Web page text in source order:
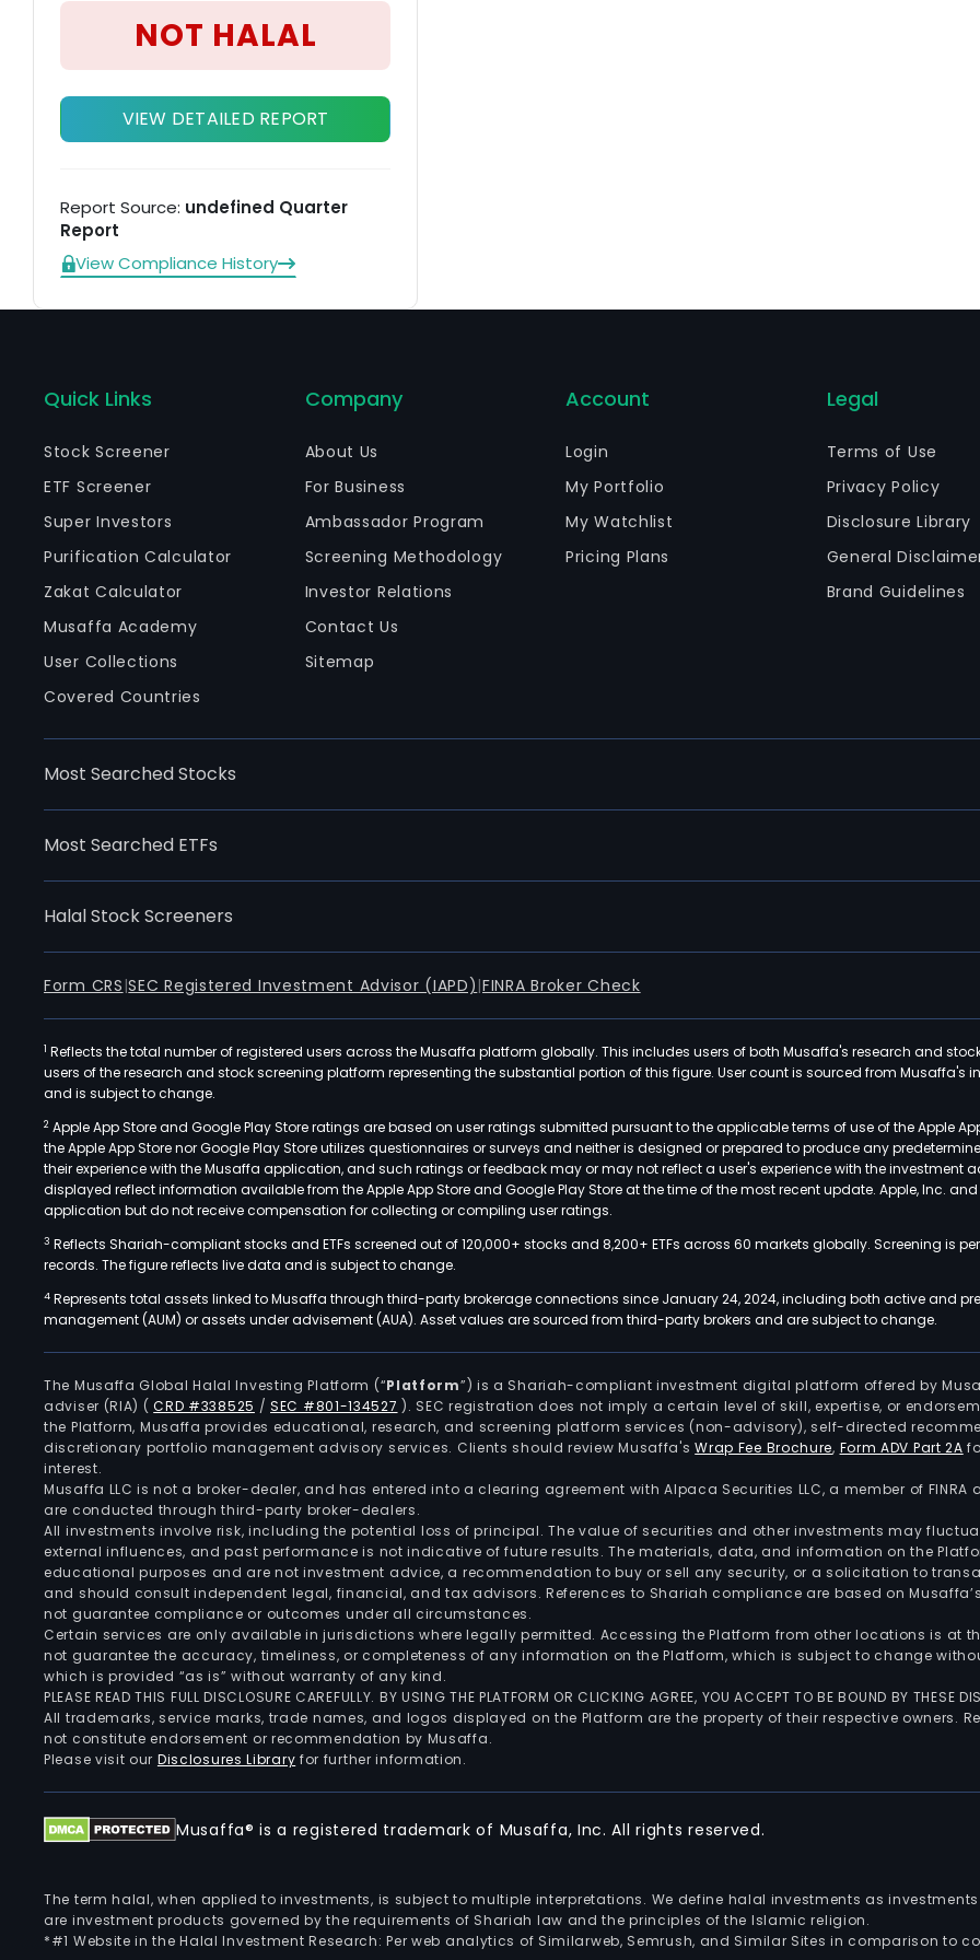
NOT HALAL
VIEW DETAILED REPORT
Report Source: undefined Quarter
Report
View Compliance History
Quick Links
Stock Screener
ETF Screener
Super Investors
Purification Calculator
Zakat Calculator
Musaffa Academy
User Collections
Covered Countries
Company
About Us
For Business
Ambassador Program
Screening Methodology
Investor Relations
Contact Us
Sitemap
Account
Login
My Portfolio
My Watchlist
Pricing Plans
Legal
Terms of Use
Privacy Policy
Disclosure Library
General
Brand Guidelines
Most Searched Stocks
Most Searched ETFs
Halal Stock Screeners
Form CRS |SEC Registered Investment Advisor (IAPD) |FINRA Broker Check
1 Reflects the total number of registered users across the Musaffa platform globally. This includes users of both Musaffa's research and
users of the research and stock screening platform representing the substantial portion of this figure. User count is sourced from Musaffa's
and is subject to change.
2 Apple App Store and Google Play Store ratings are based on user ratings submitted pursuant to the applicable terms of use of the Apple
the Apple App Store nor Google Play Store utilizes questionnaires or surveys and neither is designed or prepared to produce any
their experience with the Musaffa application, and such ratings or feedback may or may not reflect a user's experience with the investment
displayed reflect information available from the Apple App Store and Google Play Store at the time of the most recent update. Apple, Inc.
application but do not receive compensation for collecting or compiling user ratings.
3 Reflects Shariah-compliant stocks and ETFs screened out of 120,000+ stocks and 8,200+ ETFs across 60 markets globally. Screening is
records. The figure reflects live data and is subject to change.
4 Represents total assets linked to Musaffa through third-party brokerage connections since January 24, 2024, including both active and
management (AUM) or assets under advisement (AUA). Asset values are sourced from third-party brokers and are subject to change.
The Musaffa Global Halal Investing Platform (“Platform”) is a Shariah-compliant investment digital platform offered by
adviser (RIA) (CRD #338525 /SEC #801-134527 ). SEC registration does not imply a certain level of skill, expertise, or
the Platform, Musaffa provides educational, research, and screening platform services (non-advisory), self-directed
discretionary portfolio management advisory services. Clients should review Musaffa'sWrap Fee Brochure, Form ADV Part 2A
interest.
Musaffa LLC is not a broker-dealer, and has entered into a clearing agreement with Alpaca Securities LLC, a member of FINRA
are conducted through third-party broker-dealers.
All investments involve risk, including the potential loss of principal. The value of securities and other investments may
external influences, and past performance is not indicative of future results. The materials, data, and information on the
educational purposes and are not investment advice, a recommendation to buy or sell any security, or a solicitation to
and should consult independent legal, financial, and tax advisors. References to Shariah compliance are based on
not guarantee compliance or outcomes under all circumstances.
Certain services are only available in jurisdictions where legally permitted. Accessing the Platform from other locations is at
not guarantee the accuracy, timeliness, or completeness of any information on the Platform, which is subject to change
which is provided “as is” without warranty of any kind.
PLEASE READ THIS FULL DISCLOSURE CAREFULLY. BY USING THE PLATFORM OR CLICKING AGREE, YOU ACCEPT TO BE BOUND BY THESE
All trademarks, service marks, trade names, and logos displayed on the Platform are the property of their respective owners.
not constitute endorsement or recommendation by Musaffa.
Please visit our Disclosures Library for further information.
Musaffa® is a registered trademark of Musaffa, Inc. All rights reserved.
The term halal, when applied to investments, is subject to multiple interpretations. We define halal investments as
are investment products governed by the requirements of Shariah law and the principles of the Islamic religion.
*#1 Website in the Halal Investment Research: Per web analytics of Similarweb, Semrush, and Similar Sites in comparison to